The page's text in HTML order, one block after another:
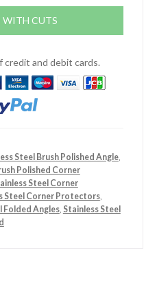
Steel
quantity
WITH CUTS
credit and debit cards.
Steel Brush Polished Angle,
Polished Corner
Steel Corner
Steel Corner Protectors,
Folded Angles, Stainless Steel